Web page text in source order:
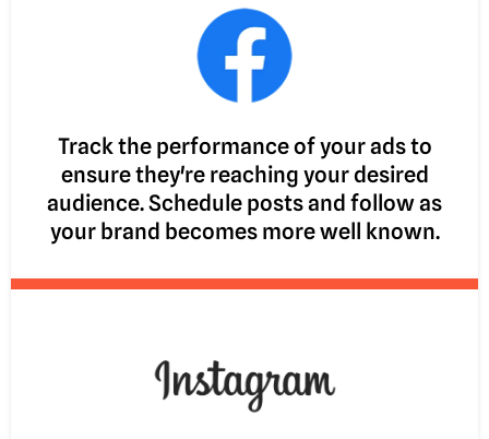
Track the performance of your ads to
ensure they're reaching your desired
audience. Schedule posts and follow as
your brand becomes more well known.